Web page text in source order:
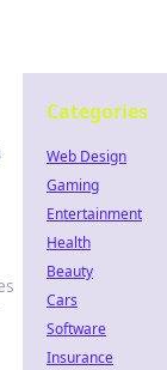
Categories
Web Design
Gaming
Entertainment
Health
Beauty
Cars
Software
Insurance